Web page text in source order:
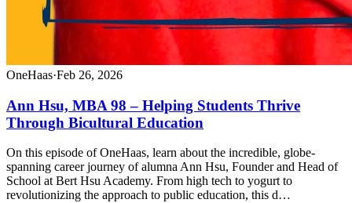
OneHaas·Feb 26, 2026
Ann Hsu, MBA 98 – Helping Students Thrive
Through Bicultural Education
On this episode of OneHaas, learn about the incredible, globe-
spanning career journey of alumna Ann Hsu, Founder and Head of
School at Bert Hsu Academy. From high tech to yogurt to
revolutionizing the approach to public education, this d…